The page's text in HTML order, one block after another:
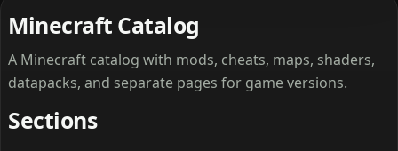
Minecraft Catalog
A Minecraft catalog with mods, cheats, maps, shaders,
datapacks, and separate pages for game versions.
Sections